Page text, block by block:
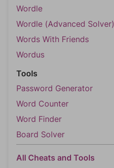
Wordle
Wordle (Advanced Solver)
Words With Friends
Wordus
Tools
Password Generator
Word Counter
Word Finder
Board Solver
All Cheats and Tools